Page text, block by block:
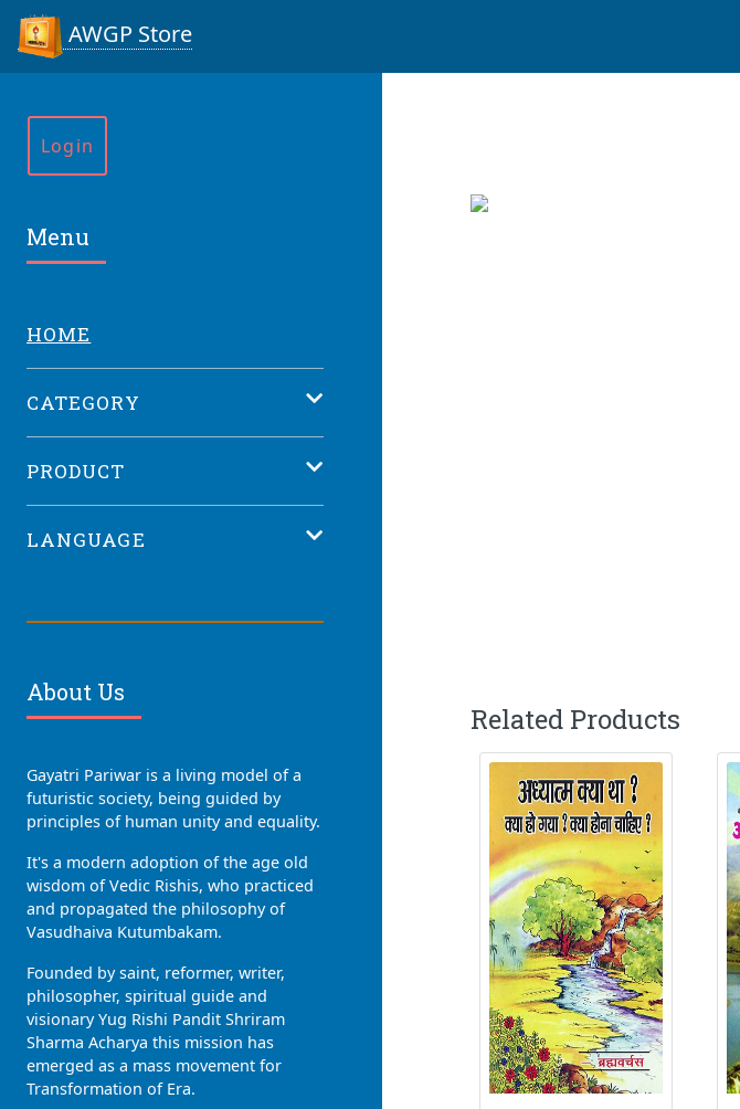
AWGP Store
Related Products
Login
Menu
HOME
CATEGORY
PRODUCT
LANGUAGE
About Us
Gayatri Pariwar is a living model of a
futuristic society, being guided by
principles of human unity and equality.
It's a modern adoption of the age old
wisdom of Vedic Rishis, who practiced
and propagated the philosophy of
Vasudhaiva Kutumbakam.
Founded by saint, reformer, writer,
philosopher, spiritual guide and
visionary Yug Rishi Pandit Shriram
Sharma Acharya this mission has
emerged as a mass movement for
Transformation of Era.